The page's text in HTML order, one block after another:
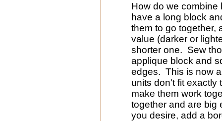
How do we
have a long block
them to go together,
value (darker or
shorter one. Sew
applique block and
edges. This is now
units don't fit exactly
make them work
together and are big
you desire, add a